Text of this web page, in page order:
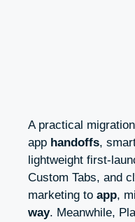
A practical
app handoffs,
lightweight first-
Custom Tabs, and
marketing to app,
way. Meanwhile,